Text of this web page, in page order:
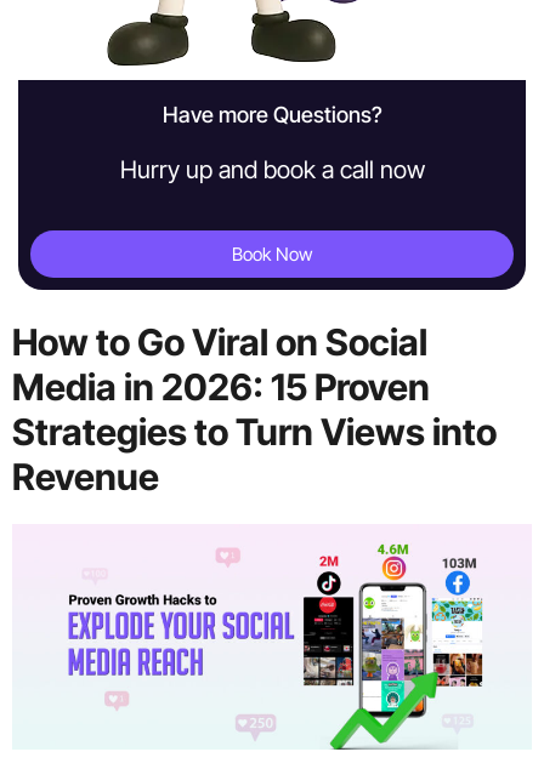
Have more Questions?
Hurry up and book a call now
Book Now
How to Go Viral on Social
Media in 2026: 15 Proven
Strategies to Turn Views into
Revenue